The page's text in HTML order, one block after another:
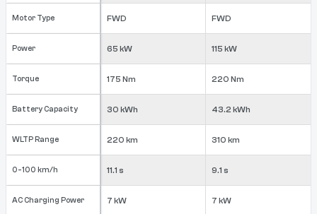
Motor Type FWD FWD
Power 65 kW 115 kW
Torque 175 Nm 220 Nm
Battery Capacity 30 kWh 43.2 kWh
WLTP Range 220 km 310 km
0-100 km/h 11.1 s 9.1 s
AC Charging Power 7 kW 7 kW